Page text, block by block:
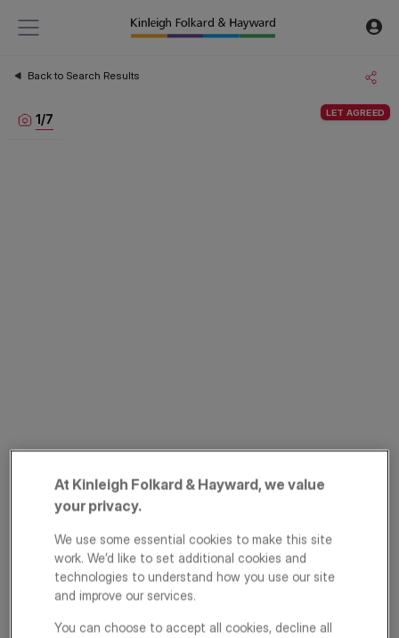
Back to Search Results
LET AGREED
1/7
Compton Terrace,
Islington, London, N1
At Kinleigh Folkard & Hayward, we value
your privacy.
We use some essential cookies to make this site
work. We’d like to set additional cookies and
technologies to understand how you use our site
and improve our services.
You can choose to accept all cookies, decline all